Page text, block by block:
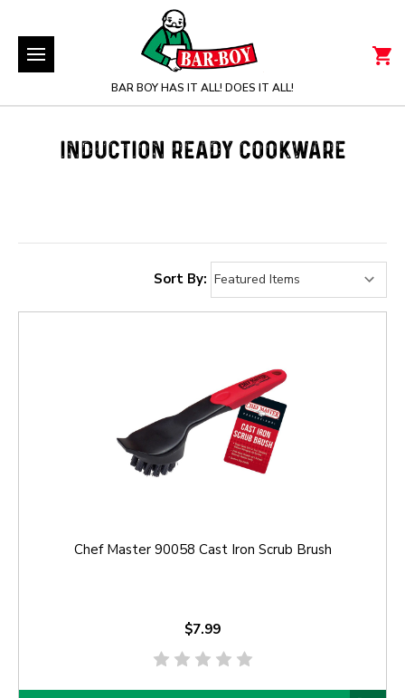
BAR BOY HAS IT ALL! DOES IT ALL!
INDUCTION READY COOKWARE
Sort By:
Chef Master 90058 Cast Iron Scrub Brush
$7.99